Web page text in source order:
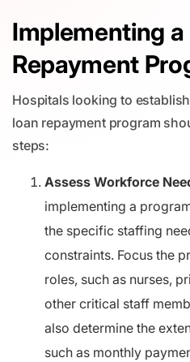
Implementing
Repayment
Hospitals looking to
loan repayment program
steps:
Assess Workforce
implementing a
the specific staffing
constraints. Focus the
roles, such as nurses,
other critical staff
also determine the
such as monthly